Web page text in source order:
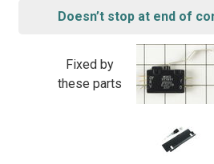
Doesn’t stop at end of
Fixed by
these parts